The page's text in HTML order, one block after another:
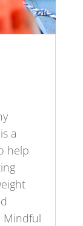
a
help
Mindful